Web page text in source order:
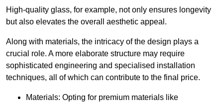
High-quality glass, for example, not only ensures longevity
but also elevates the overall aesthetic appeal.
Along with materials, the intricacy of the design plays a
crucial role. A more elaborate structure may require
sophisticated engineering and specialised installation
techniques, all of which can contribute to the final price.
Materials: Opting for premium materials like